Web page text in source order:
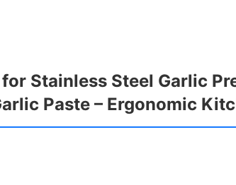
Stainless Steel Garlic
Paste – Ergonomic